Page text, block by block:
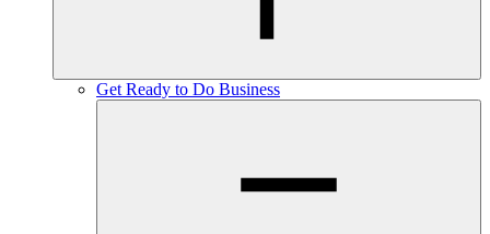
Get Ready to Do Business